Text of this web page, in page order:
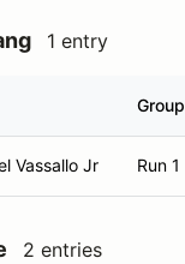
1 entry
Group
Vassallo Jr Run 1
2 entries